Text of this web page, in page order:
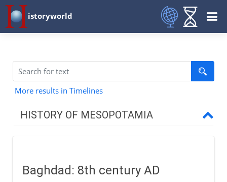
istoryworld
More results in Timelines
HISTORY OF MESOPOTAMIA
Abbasids
Baghdad: 8th century AD